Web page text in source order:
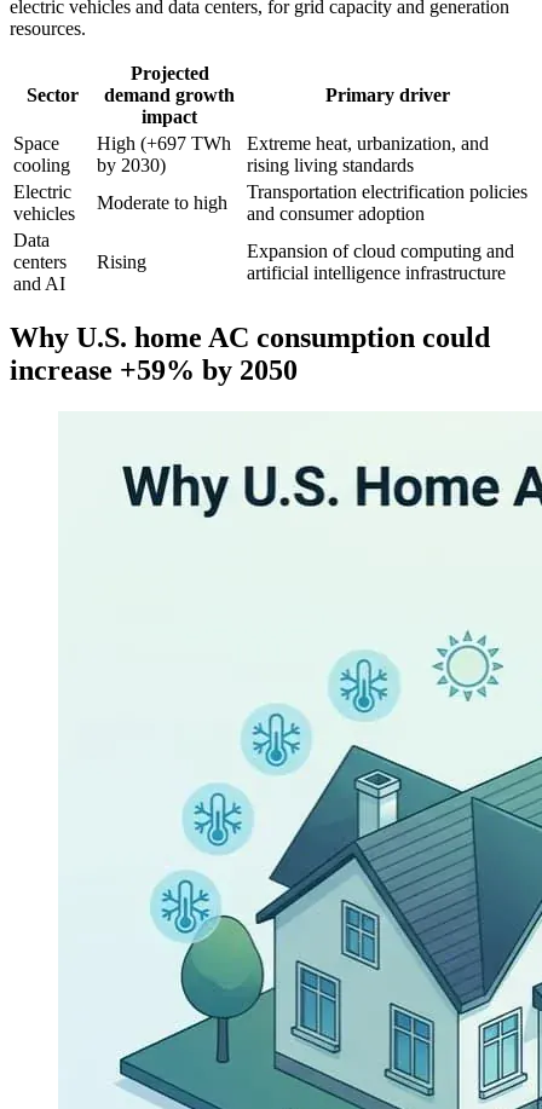
electric vehicles and data centers, for grid capacity and generation
resources.
Sector
Projected
demand growth
impact
Primary driver
Space
cooling
High (+697 TWh
by 2030)
Extreme heat, urbanization, and
rising living standards
Electric
vehicles
Moderate to high
Transportation electrification policies
and consumer adoption
Data
centers
and AI
Rising
Expansion of cloud computing and
artificial intelligence infrastructure
Why U.S. home AC consumption could
increase +59% by 2050